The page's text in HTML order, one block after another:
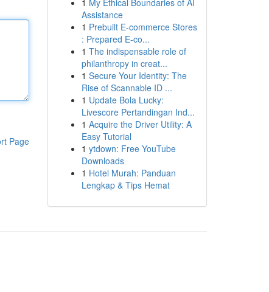
Page
1 My Ethical Boundaries of AI
Assistance
1 Prebuilt E-commerce Stores
: Prepared E-co...
1 The indispensable role of
philanthropy in creat...
1 Secure Your Identity: The
Rise of Scannable ID ...
1 Update Bola Lucky:
Livescore Pertandingan Ind...
1 Acquire the Driver Utility: A
Easy Tutorial
1 ytdown: Free YouTube
Downloads
1 Hotel Murah: Panduan
Lengkap & Tips Hemat